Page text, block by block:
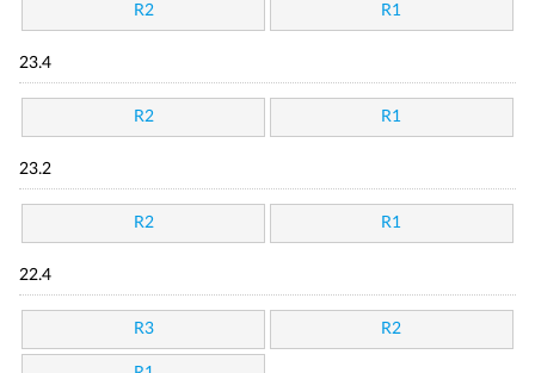
R2 R1
23.4
R2 R1
23.2
R2 R1
22.4
R3 R2